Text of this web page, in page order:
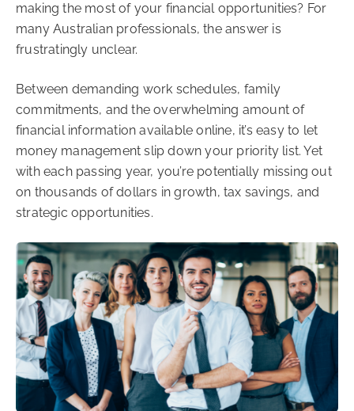
making the most of your financial opportunities? For
many Australian professionals, the answer is
frustratingly unclear.
Between demanding work schedules, family
commitments, and the overwhelming amount of
financial information available online, it’s easy to let
money management slip down your priority list. Yet
with each passing year, you’re potentially missing out
on thousands of dollars in growth, tax savings, and
strategic opportunities.